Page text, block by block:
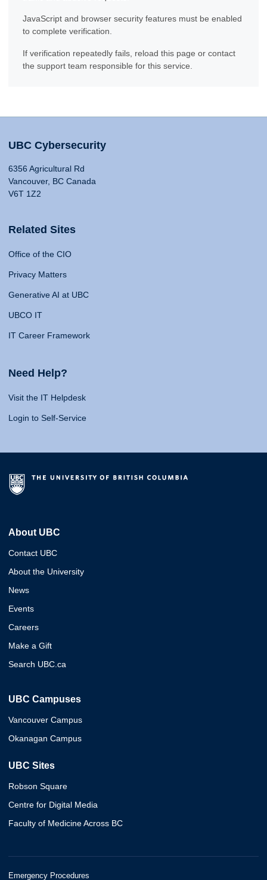
JavaScript and browser security features must be enabled
to complete verification.
If verification repeatedly fails, reload this page or contact
the support team responsible for this service.
UBC Cybersecurity
6356 Agricultural Rd
Vancouver, BC Canada
V6T 1Z2
Related Sites
Office of the CIO
Privacy Matters
Generative AI at UBC
UBCO IT
IT Career Framework
Need Help?
Visit the IT Helpdesk
Login to Self-Service
About UBC
Contact UBC
About the University
News
Events
Careers
Make a Gift
Search UBC.ca
UBC Campuses
Vancouver Campus
Okanagan Campus
UBC Sites
Robson Square
Centre for Digital Media
Faculty of Medicine Across BC
Emergency Procedures